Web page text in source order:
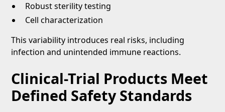
Robust sterility testing
Cell characterization
This variability introduces real risks, including
infection and unintended immune reactions.
Clinical-Trial Products Meet
Defined Safety Standards